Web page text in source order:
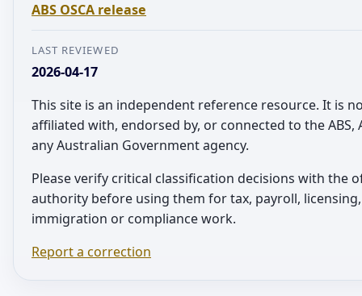
ABS OSCA release
LAST REVIEWED
2026-04-17
This site is an independent reference resource. It is
affiliated with, endorsed by, or connected to the ABS,
any Australian Government agency.
Please verify critical classification decisions with the
authority before using them for tax, payroll, licensing,
immigration or compliance work.
Report a correction